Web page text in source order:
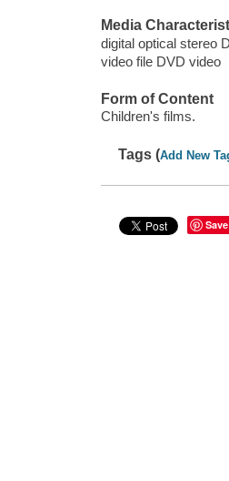
Media
digital optical stereo
video file DVD video
Form of Content
Children's films.
Tags (Add New
Save